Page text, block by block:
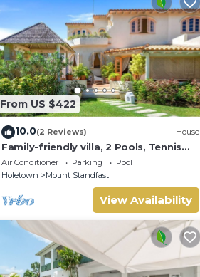
From US $422
10.0(2 Reviews) House
Family-friendly villa, 2 Pools, Tennis
Courts, Playground & On-Site
Restaurant.
Air Conditioner Parking
Pool
Holetown
Mount Standfast
View Availability